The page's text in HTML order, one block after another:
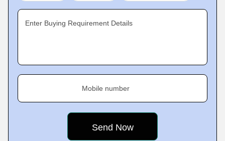
Enter Buying Requirement Details
Mobile number